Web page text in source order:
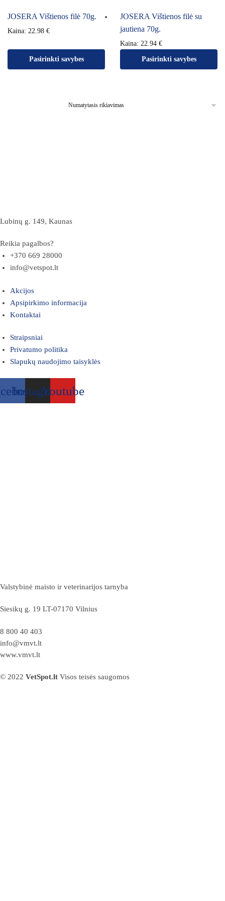
JOSERA Vištienos filė 70g.
Kaina: 22.98 €
Pasirinkti savybes
JOSERA Vištienos filė su
jautiena 70g.
Kaina: 22.94 €
Pasirinkti savybes
Lubinų g. 149, Kaunas
Reikia pagalbos?
+370 669 28000
info@vetspot.lt
Akcijos
Apsipirkimo informacija
Kontaktai
Straipsniai
Privatumo politika
Slapukų naudojimo taisyklės
InstagramYoutube
Valstybinė maisto ir veterinarijos tarnyba
Siesikų g. 19 LT-07170 Vilnius
8 800 40 403
info@vmvt.lt
www.vmvt.lt
© 2022 VetSpot.lt Visos teisės saugomos